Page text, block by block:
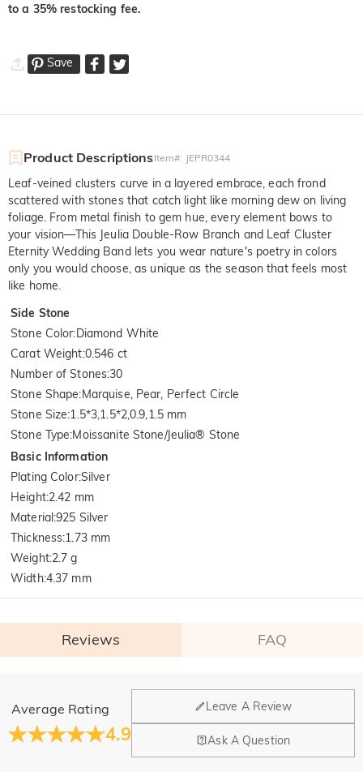
to a 35% restocking fee.
Save
Product DescriptionsItem#: JEPR0344
Leaf-veined clusters curve in a layered embrace, each frond
scattered with stones that catch light like morning dew on living
foliage. From metal finish to gem hue, every element bows to
your vision—This Jeulia Double-Row Branch and Leaf Cluster
Eternity Wedding Band lets you wear nature's poetry in colors
only you would choose, as unique as the season that feels most
like home.
Side Stone
Stone Color:Diamond White
Carat Weight:0.546 ct
Number of Stones:30
Stone Shape:Marquise, Pear, Perfect Circle
Stone Size:1.5*3,1.5*2,0.9,1.5 mm
Stone Type:Moissanite Stone/Jeulia® Stone
Basic Information
Plating Color:Silver
Height:2.42 mm
Material:925 Silver
Thickness:1.73 mm
Weight:2.7 g
Width:4.37 mm
Reviews FAQ
Average Rating
4.9
Leave A Review
Ask A Question
General
Where is your company located?
Our main office is in Los Angeles, California, while design